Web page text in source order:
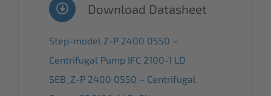
Download Datasheet
Step-model Z-P 2400 0550 –
Centrifugal Pump IFC 2100-1 LD
SEB_Z-P 2400 0550 – Centrifugal